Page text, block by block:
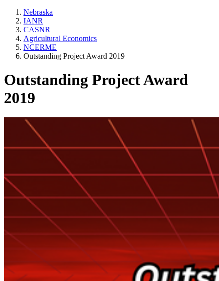
Nebraska
IANR
CASNR
Agricultural Economics
NCERME
Outstanding Project Award 2019
Outstanding Project Award
2019